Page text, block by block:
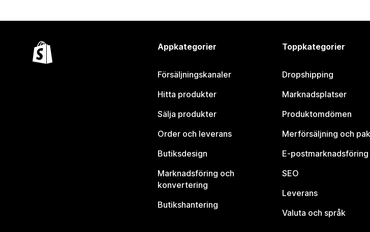
Appkategorier
Försäljningskanaler
Hitta produkter
Sälja produkter
Order och leverans
Butiksdesign
Marknadsföring och
konvertering
Butikshantering
Toppkategorier
Dropshipping
Marknadsplatser
Produktomdömen
Merförsäljning och
E-postmarknadsföring
SEO
Leverans
Valuta och språk